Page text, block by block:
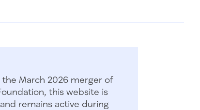
the March 2026 merger of
this website is
remains active during